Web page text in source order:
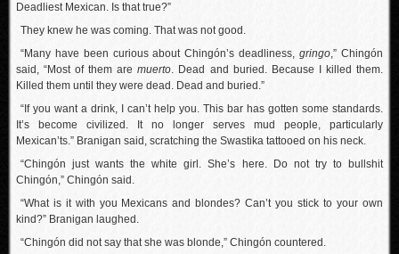
Deadliest Mexican. Is that true?”
They knew he was coming. That was not good.
“Many have been curious about Chingón’s deadliness,gringo,” Chingón
said, “Most of them aremuerto. Dead and buried. Because I killed them.
Killed them until they were dead. Dead and buried.”
“If you want a drink, I can’t help you. This bar has gotten some standards.
It’s become civilized. It no longer serves mud people, particularly
Mexican’ts.” Branigan said, scratching the Swastika tattooed on his neck.
“Chingón just wants the white girl. She’s here. Do not try to bullshit
Chingón,” Chingón said.
“What is it with you Mexicans and blondes? Can’t you stick to your own
kind?” Branigan laughed.
“Chingón did not say that she was blonde,” Chingón countered.